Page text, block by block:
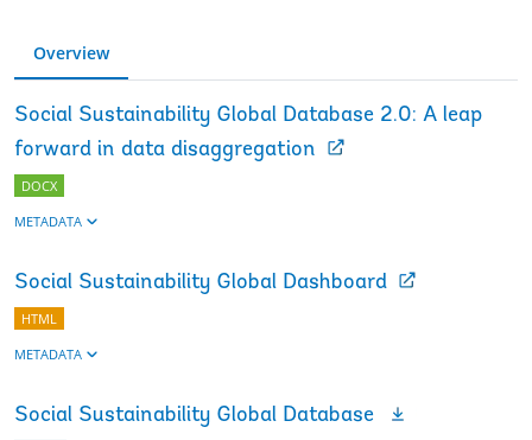
Overview
Social Sustainability Global Database 2.0: A leap
forward in data disaggregation
DOCX
METADATA
Social Sustainability Global Dashboard
HTML
METADATA
Social Sustainability Global Database